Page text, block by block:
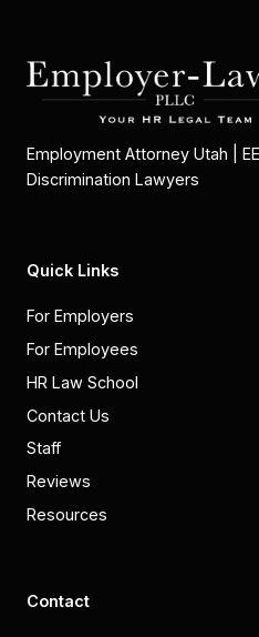
Employment Attorney Utah |
Discrimination Lawyers
Quick Links
For Employers
For Employees
HR Law School
Contact Us
Staff
Reviews
Resources
Contact